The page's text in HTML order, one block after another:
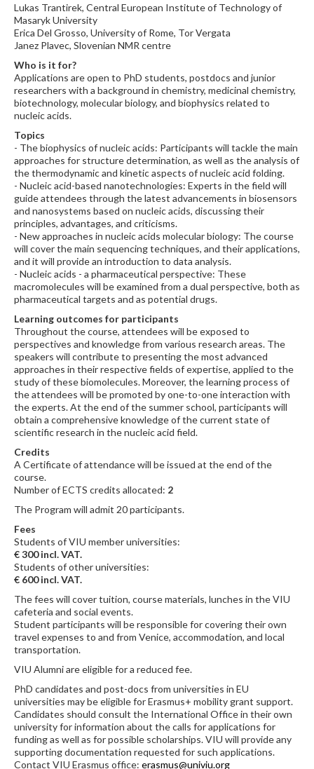
Lukas Trantirek, Central European Institute of Technology of
Masaryk University
Erica Del Grosso, University of Rome, Tor Vergata
Janez Plavec, Slovenian NMR centre
Who is it for?
Applications are open to PhD students, postdocs and junior
researchers with a background in chemistry, medicinal chemistry,
biotechnology, molecular biology, and biophysics related to
nucleic acids.
Topics
- The biophysics of nucleic acids: Participants will tackle the main
approaches for structure determination, as well as the analysis of
the thermodynamic and kinetic aspects of nucleic acid folding.
- Nucleic acid-based nanotechnologies: Experts in the field will
guide attendees through the latest advancements in biosensors
and nanosystems based on nucleic acids, discussing their
principles, advantages, and criticisms.
- New approaches in nucleic acids molecular biology: The course
will cover the main sequencing techniques, and their applications,
and it will provide an introduction to data analysis.
- Nucleic acids - a pharmaceutical perspective: These
macromolecules will be examined from a dual perspective, both as
pharmaceutical targets and as potential drugs.
Learning outcomes for participants
Throughout the course, attendees will be exposed to
perspectives and knowledge from various research areas. The
speakers will contribute to presenting the most advanced
approaches in their respective fields of expertise, applied to the
study of these biomolecules. Moreover, the learning process of
the attendees will be promoted by one-to-one interaction with
the experts. At the end of the summer school, participants will
obtain a comprehensive knowledge of the current state of
scientific research in the nucleic acid field.
Credits
A Certificate of attendance will be issued at the end of the
course.
Number of ECTS credits allocated: 2
The Program will admit 20 participants.
Fees
Students of VIU member universities:
€ 300 incl. VAT.
Students of other universities:
€ 600 incl. VAT.
The fees will cover tuition, course materials, lunches in the VIU
cafeteria and social events.
Student participants will be responsible for covering their own
travel expenses to and from Venice, accommodation, and local
transportation.
VIU Alumni are eligible for a reduced fee.
PhD candidates and post-docs from universities in EU
universities may be eligible for Erasmus+ mobility grant support.
Candidates should consult the International Office in their own
university for information about the calls for applications for
funding as well as for possible scholarships. VIU will provide any
supporting documentation requested for such applications.
Contact VIU Erasmus office: erasmus@univiu.org